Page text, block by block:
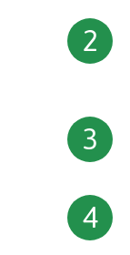
2
3
4